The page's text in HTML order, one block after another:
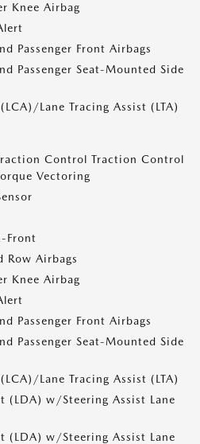
Knee Airbag
Passenger Front Airbags
Passenger Seat-Mounted Side
Lane Tracing Assist (LTA)
Control Traction Control
Vectoring
Front
Row Airbags
Knee Airbag
Passenger Front Airbags
Passenger Seat-Mounted Side
Lane Tracing Assist (LTA)
(LDA) w/Steering Assist Lane
(LDA) w/Steering Assist Lane